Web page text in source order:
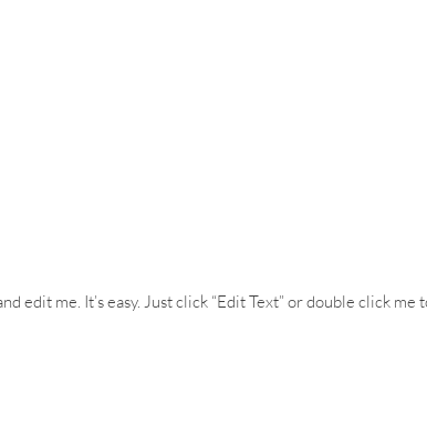
edit me. It’s easy. Just click “Edit Text” or double click me